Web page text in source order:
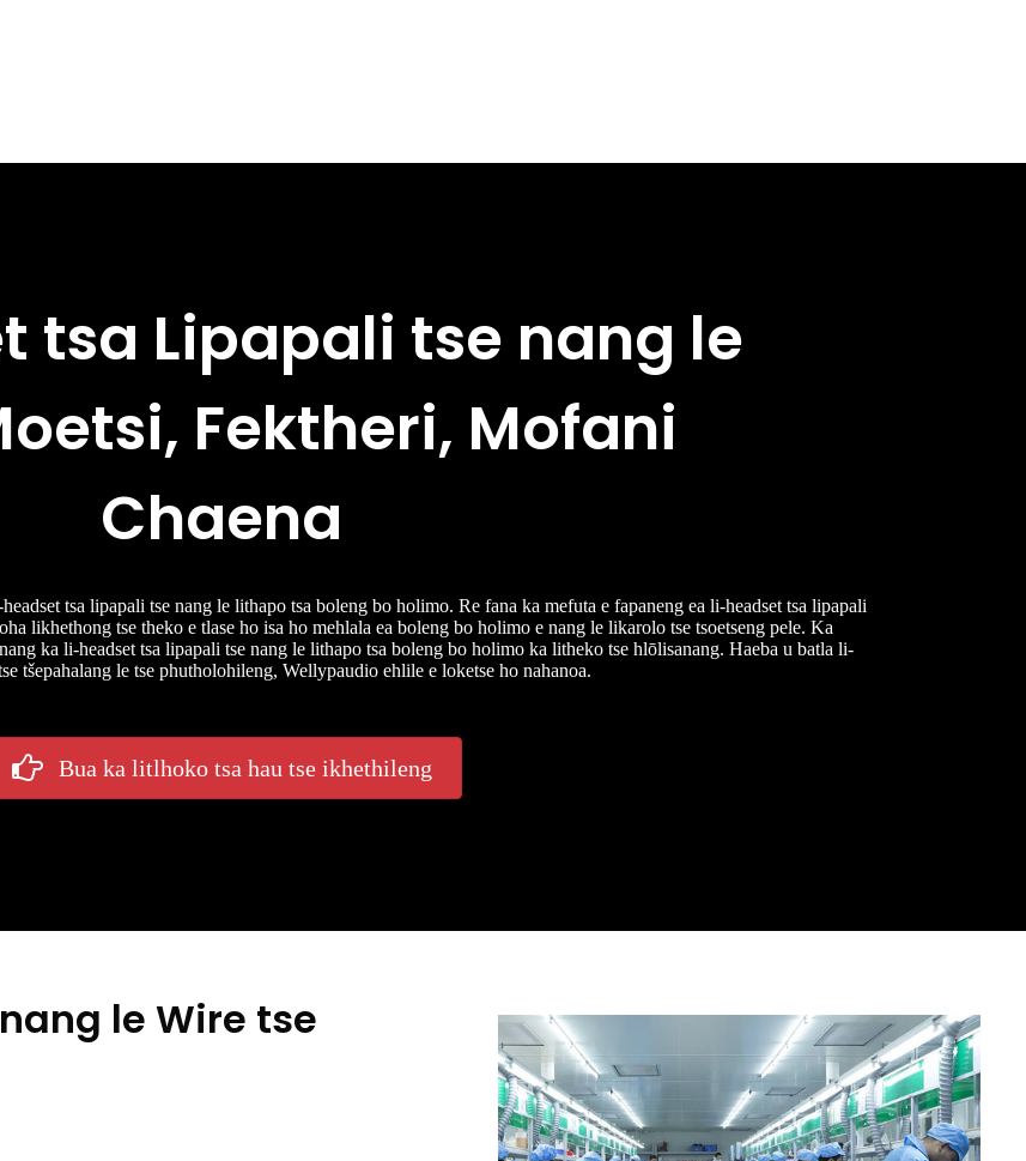
tsa Lipapali tse nang le
Fektheri, Mofani
Chaena
tsa lipapali tse nang le lithapo tsa boleng bo holimo. Re fana ka mefuta e fapaneng ea li-headset tsa lipapali
likhethong tse theko e tlase ho isa ho mehlala ea boleng bo holimo e nang le likarolo tse tsoetseng pele. Ka
ka li-headset tsa lipapali tse nang le lithapo tsa boleng bo holimo ka litheko tse hlōlisanang. Haeba u batla li-
tšepahalang le tse phutholohileng, Wellypaudio ehlile e loketse ho nahanoa.
Bua ka litlhoko tsa hau tse ikhethileng
le Wire tse